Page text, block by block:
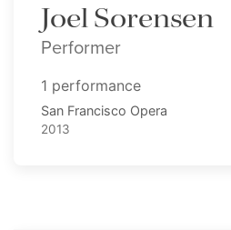
Joel Sorensen
Performer
1 performance
San Francisco Opera
2013